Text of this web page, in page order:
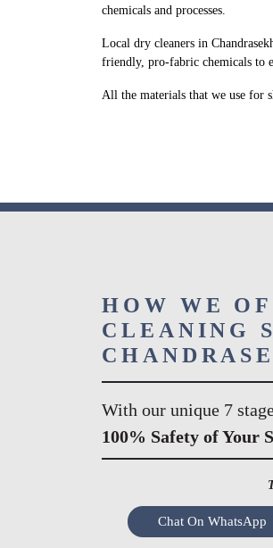
chemicals and processes.
Local dry cleaners in
friendly, pro-fabric chemicals to
All the materials that we use for
HOW WE
CLEANING
With our unique 7
100% Safety of Your
Chat On WhatsApp